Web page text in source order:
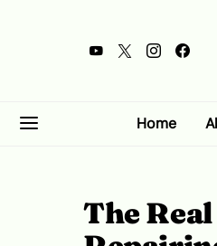
Home
The